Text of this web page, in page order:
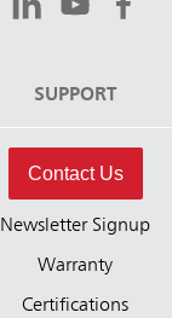
SUPPORT
Contact Us
Newsletter Signup
Warranty
Certifications